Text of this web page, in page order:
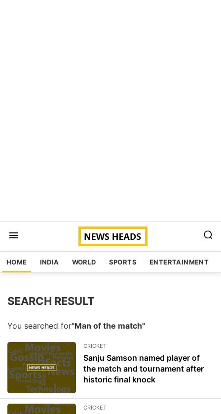
HOME INDIA WORLD SPORTS ENTERTAINMENT
SEARCH RESULT
You searched for"Man of the match"
CRICKET
Sanju Samson named player of
the match and tournament after
historic final knock
CRICKET